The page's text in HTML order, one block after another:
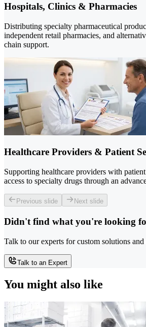
Hospitals, Clinics & Pharmacies
Distributing specialty pharmaceutical
independent retail pharmacies, and
chain support.
Healthcare Providers & Patient
Supporting healthcare providers with
access to specialty drugs through an
Previous slide Next slide
Didn't find what you're looking
Talk to our experts for custom solutions
Talk to an Expert
You might also like